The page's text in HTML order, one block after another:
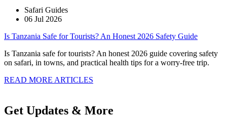
Safari Guides
06 Jul 2026
Is Tanzania Safe for Tourists? An Honest 2026 Safety Guide
Is Tanzania safe for tourists? An honest 2026 guide covering safety
on safari, in towns, and practical health tips for a worry-free trip.
READ MORE ARTICLES
Get Updates & More